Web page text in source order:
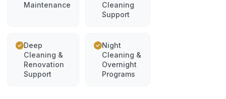
Maintenance
Cleaning
Support
Deep
Cleaning &
Renovation
Support
Night
Cleaning &
Overnight
Programs